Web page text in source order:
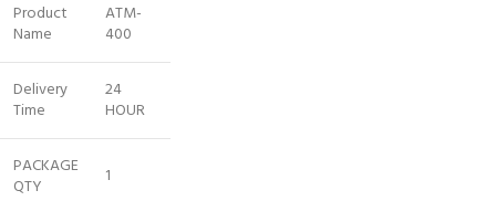
Product
Name
ATM-
400
Delivery
Time
24
HOUR
PACKAGE
QTY
1